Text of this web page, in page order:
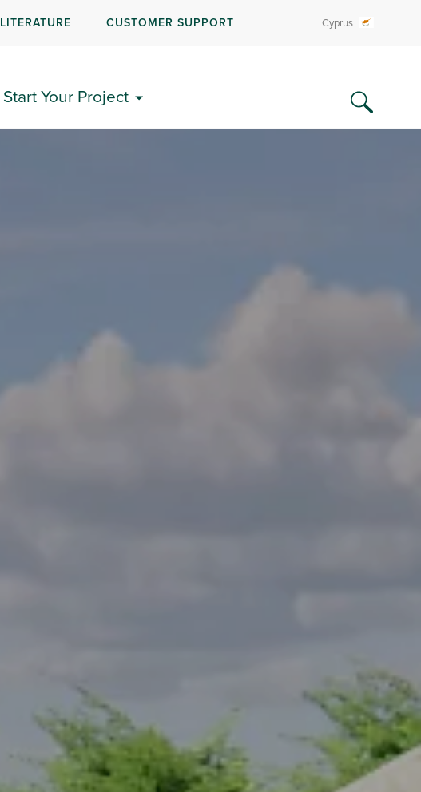
LITERATURE CUSTOMER SUPPORT Cyprus
Start Your Project